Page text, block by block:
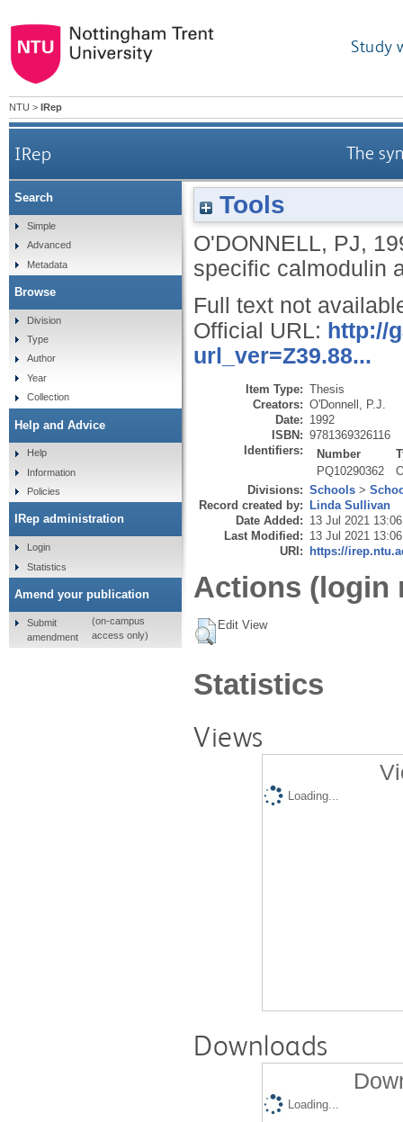
Study
NTU > IRep
IRep The
Tools
O'DONNELL, PJ,
specific calmodulin
Full text not
Official URL: http://
url_ver=Z39.88...
Item Type: Thesis
Creators: O'Donnell, P.J.
Date: 1992
ISBN: 9781369326116
Identifiers:
Number
PQ10290362
Divisions: Schools >
Record created by: Linda Sullivan
Date Added: 13 Jul 2021 13:06
Last Modified: 13 Jul 2021 13:06
URI: https://
Actions (login
Edit View
Statistics
Views
Loading...
Downloads
Loading...
Search
Simple
Advanced
Metadata
Browse
Division
Type
Author
Year
Collection
Help and Advice
Help
Information
Policies
IRep administration
Login
Statistics
Amend your publication
Submit
amendment
(on-campus
access only)